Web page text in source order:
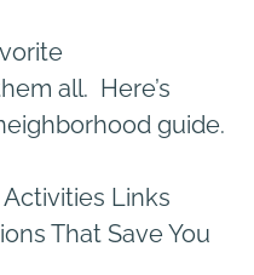
all. Here’s
guide.
Links
That Save You